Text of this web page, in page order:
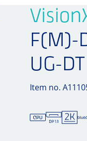
F(M)-
UG-DT
Item no.